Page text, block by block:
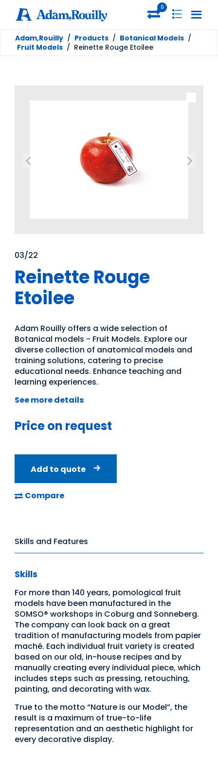
0
Adam,Rouilly / Products / Botanical Models /
Fruit Models / Reinette Rouge Etoilee
03/22
Reinette Rouge
Etoilee
Adam Rouilly offers a wide selection of
Botanical models - Fruit Models. Explore our
diverse collection of anatomical models and
training solutions, catering to precise
educational needs. Enhance teaching and
learning experiences.
See more details
Price on request
Add to quote
Compare
Skills and Features
Skills
For more than 140 years, pomological fruit
models have been manufactured in the
SOMSO® workshops in Coburg and Sonneberg.
The company can look back on a great
tradition of manufacturing models from papier
maché. Each individual fruit variety is created
based on our old, in-house recipes and by
manually creating every individual piece, which
includes steps such as pressing, retouching,
painting, and decorating with wax.
True to the motto “Nature is our Model”, the
result is a maximum of true-to-life
representation and an aesthetic highlight for
every decorative display.